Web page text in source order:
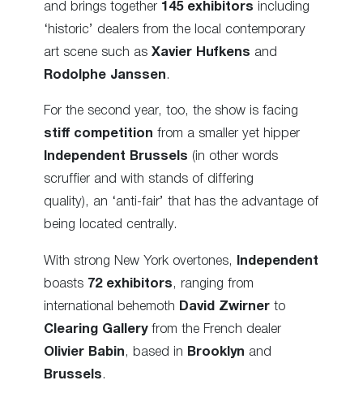
and brings together 145 exhibitors including
‘historic’ dealers from the local contemporary
art scene such as Xavier Hufkens and
Rodolphe Janssen.
For the second year, too, the show is facing
stiff competition from a smaller yet hipper
Independent Brussels (in other words
scruffier and with stands of differing
quality), an ‘anti-fair’ that has the advantage of
being located centrally.
With strong New York overtones,
Independent
boasts 72 exhibitors , ranging from
international behemoth David Zwirner to
Clearing Galleryfrom the French dealer
Olivier Babin , based in Brooklyn and
Brussels .